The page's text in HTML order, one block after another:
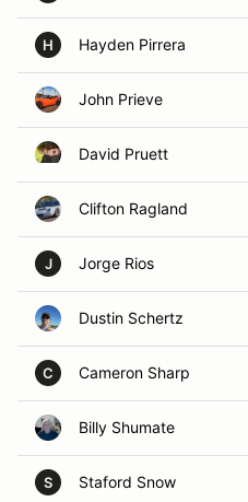
H Hayden Pirrera
John Prieve
David Pruett
Clifton Ragland
J Jorge Rios
Dustin Schertz
C Cameron Sharp
Billy Shumate
S Staford Snow